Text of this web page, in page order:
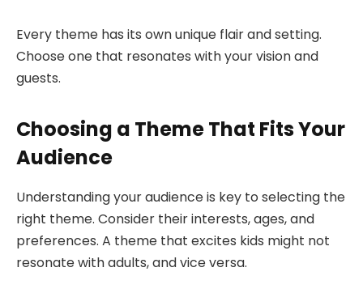
Every theme has its own unique flair and setting.
Choose one that resonates with your vision and
guests.
Choosing a Theme That Fits Your
Audience
Understanding your audience is key to selecting the
right theme. Consider their interests, ages, and
preferences. A theme that excites kids might not
resonate with adults, and vice versa.